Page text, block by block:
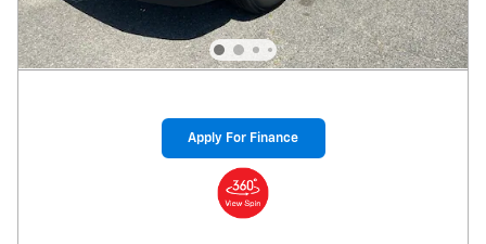
Apply For Finance